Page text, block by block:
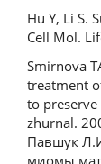
Hu Y, Li S.
Cell Mol.
Smirnova
treatment
to
zhurnal.
Павшук
миомы